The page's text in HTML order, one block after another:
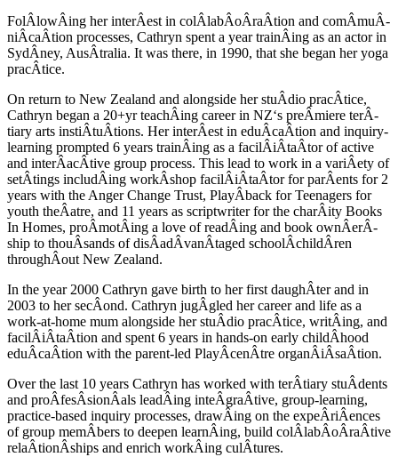
FolÂ­lowÂ­ing her interÂ­est in colÂ­labÂ­oÂ­raÂ­tion and comÂ­muÂ­
niÂ­caÂ­tion processes, Cathryn spent a year trainÂ­ing as an actor in
SydÂ­ney, AusÂ­tralia. It was there, in 1990, that she began her yoga
pracÂ­tice.
On return to New Zealand and alongside her stuÂ­dio pracÂ­tice,
Cathryn began a 20+yr teachÂ­ing career in NZ‘s preÂ­miere terÂ­
tiary arts instiÂ­tuÂ­tions. Her interÂ­est in eduÂ­caÂ­tion and inquiry-
learning prompted 6 years trainÂ­ing as a facilÂ­iÂ­taÂ­tor of active
and interÂ­acÂ­tive group process. This lead to work in a variÂ­ety of
setÂ­tings includÂ­ing workÂ­shop facilÂ­iÂ­taÂ­tor for parÂ­ents for 2
years with the Anger Change Trust, PlayÂ­back for Teenagers for
youth theÂ­atre, and 11 years as scriptwriter for the charÂ­ity Books
In Homes, proÂ­motÂ­ing a love of readÂ­ing and book ownÂ­erÂ­
ship to thouÂ­sands of disÂ­adÂ­vanÂ­taged schoolÂ­childÂ­ren
throughÂ­out New Zealand.
In the year 2000 Cathryn gave birth to her first daughÂ­ter and in
2003 to her secÂ­ond. Cathryn jugÂ­gled her career and life as a
work-at-home mum alongside her stuÂ­dio pracÂ­tice, writÂ­ing, and
facilÂ­iÂ­taÂ­tion and spent 6 years in hands-on early childÂ­hood
eduÂ­caÂ­tion with the parent-led PlayÂ­cenÂ­tre organÂ­iÂ­saÂ­tion.
Over the last 10 years Cathryn has worked with terÂ­tiary stuÂ­dents
and proÂ­fesÂ­sionÂ­als leadÂ­ing inteÂ­graÂ­tive, group-learning,
practice-based inquiry processes, drawÂ­ing on the expeÂ­riÂ­ences
of group memÂ­bers to deepen learnÂ­ing, build colÂ­labÂ­oÂ­raÂ­tive
relaÂ­tionÂ­ships and enrich workÂ­ing culÂ­tures.